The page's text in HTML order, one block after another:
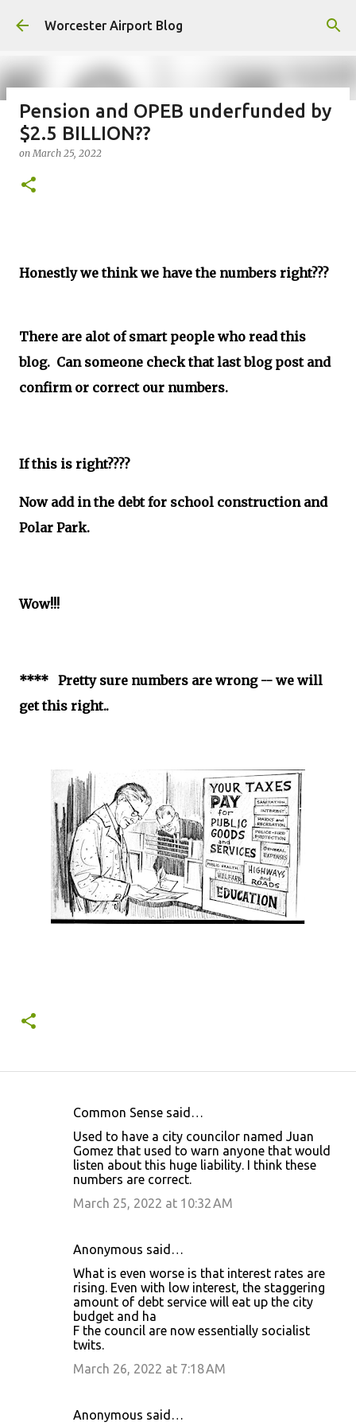
Skip to main content
Worcester Airport Blog
Fiscal 2023 DIF Account
onJuly 18, 2023
Pension and OPEB underfunded by
$2.5 BILLION??
onMarch 25, 2022
Honestly we think we have the numbers right???
There are alot of smart people who read this
blog. Can someone check that last blog post and
confirm or correct our numbers.
If this is right????
Now add in the debt for school construction and
Polar Park.
Wow!!!
**** Pretty sure numbers are wrong -- we will
get this right..
Common Sense said…
Used to have a city councilor named Juan
Gomez that used to warn anyone that would
listen about this huge liability. I think these
numbers are correct.
March 25, 2022 at 10:32 AM
Anonymous said…
What is even worse is that interest rates are
rising. Even with low interest, the staggering
amount of debt service will eat up the city
budget and ha
F the council are now essentially socialist
twits.
March 26, 2022 at 7:18 AM
Anonymous said…